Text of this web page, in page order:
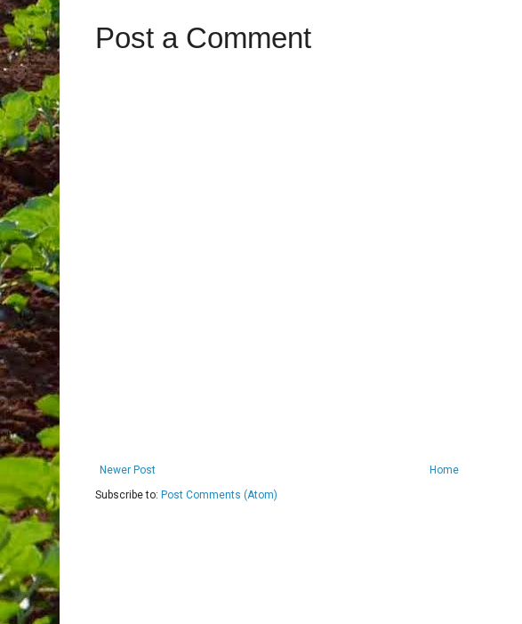
Post a Comment
Newer Post
Home
Subscribe to: Post Comments (Atom)